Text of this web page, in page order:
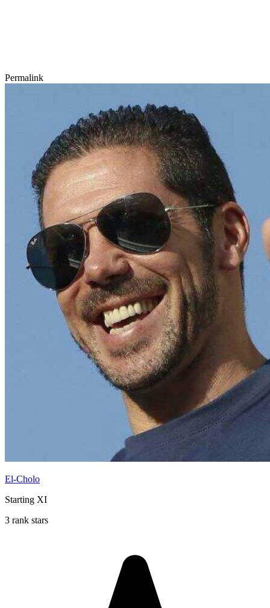
Permalink
El-Cholo
Starting XI
3 rank stars